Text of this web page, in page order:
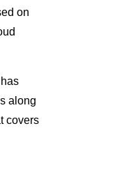
on
along
covers